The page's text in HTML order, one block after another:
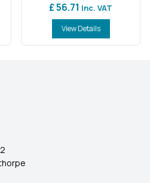
£ 56.71 Inc. VAT
View Details